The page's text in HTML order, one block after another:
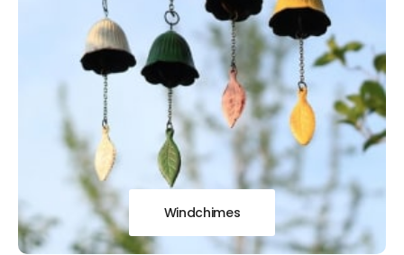
Windchimes